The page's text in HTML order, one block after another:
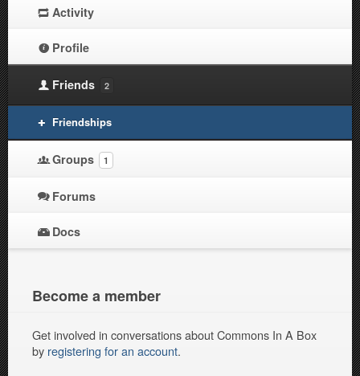
Activity
Profile
Friends 2
Friendships
Groups 1
Forums
Docs
Become a member
Get involved in conversations about Commons In A Box
by registering for an account.